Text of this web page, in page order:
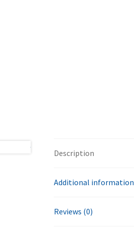
Description
Additional information
Reviews (0)